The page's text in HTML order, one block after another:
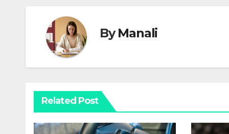
ByManali
Related Post